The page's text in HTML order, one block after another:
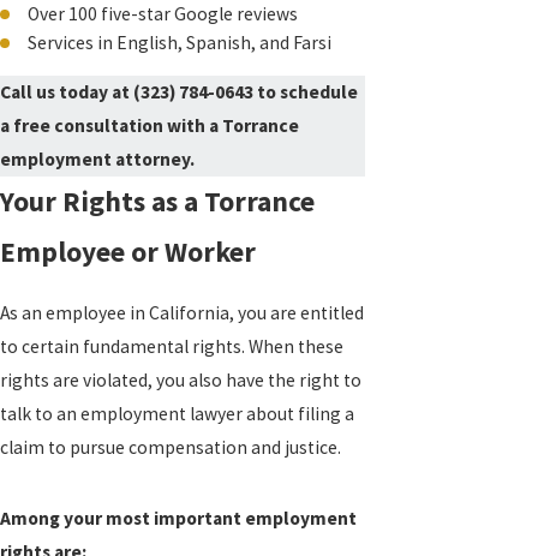
Over 100 five-star Google reviews
Services in English, Spanish, and Farsi
Call us today at (323) 784-0643 to schedule
a free consultation with a Torrance
employment attorney.
Your Rights as a Torrance
Employee or Worker
As an employee in California, you are entitled
to certain fundamental rights. When these
rights are violated, you also have the right to
talk to an employment lawyer about filing a
claim to pursue compensation and justice.
Among your most important employment